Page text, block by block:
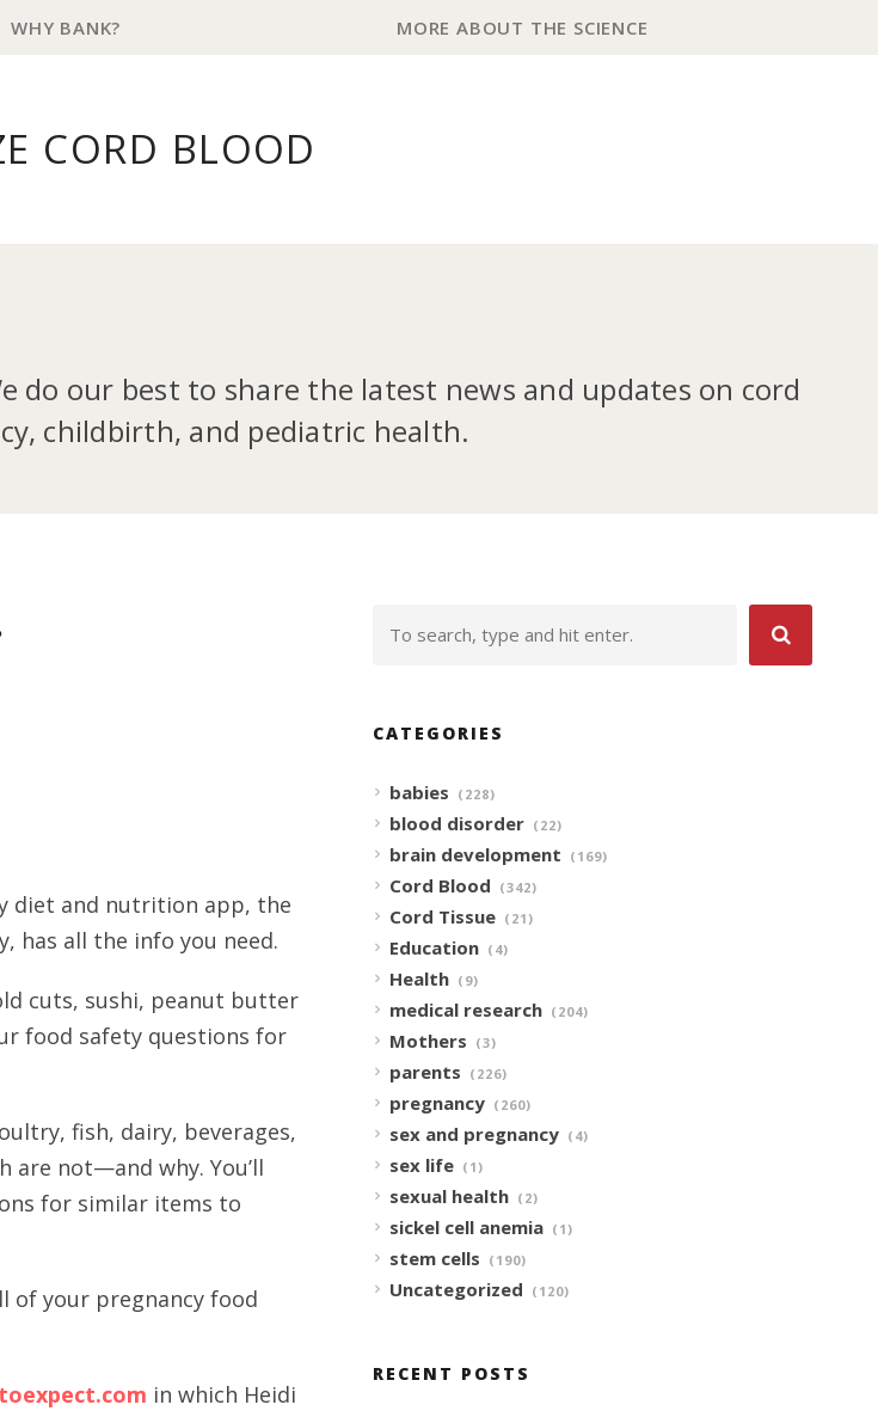
WHY BANK? MORE ABOUT THE SCIENCE
CORD BLOOD
do our best to share the latest news and updates on cord
childbirth, and pediatric health.
diet and nutrition app, the
has all the info you need.
cuts, sushi, peanut butter
food safety questions for
fish, dairy, beverages,
are not—and why. You’ll
for similar items to
of your pregnancy food
in which Heidi
CATEGORIES
babies (228)
blood disorder (22)
brain development (169)
Cord Blood (342)
Cord Tissue (21)
Education (4)
Health (9)
medical research (204)
Mothers (3)
parents (226)
pregnancy (260)
sex and pregnancy (4)
sex life (1)
sexual health (2)
sickel cell anemia (1)
stem cells (190)
Uncategorized (120)
RECENT POSTS